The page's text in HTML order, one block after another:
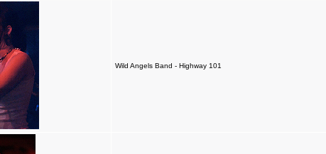
Wild Angels Band - Highway 101